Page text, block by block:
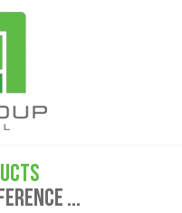
...